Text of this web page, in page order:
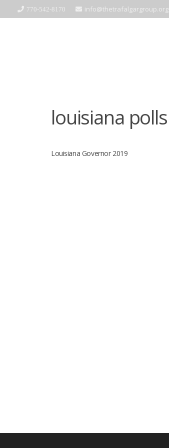
770-542-8170 info@thetrafalgargroup.org
louisiana polls
Louisiana Governor 2019